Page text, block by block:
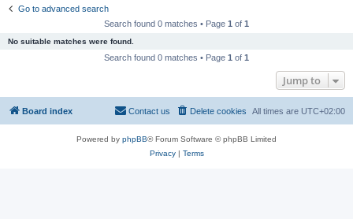
Go to advanced search
Search found 0 matches • Page 1 of 1
No suitable matches were found.
Search found 0 matches • Page 1 of 1
Jump to
Board index All times are UTC+02:00
Delete cookies
Contact us
Powered by phpBB® Forum Software © phpBB Limited
Privacy| Terms